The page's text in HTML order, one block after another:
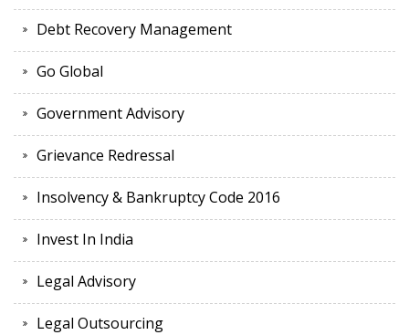
Debt Recovery Management
Go Global
Government Advisory
Grievance Redressal
Insolvency & Bankruptcy Code 2016
Invest In India
Legal Advisory
Legal Outsourcing